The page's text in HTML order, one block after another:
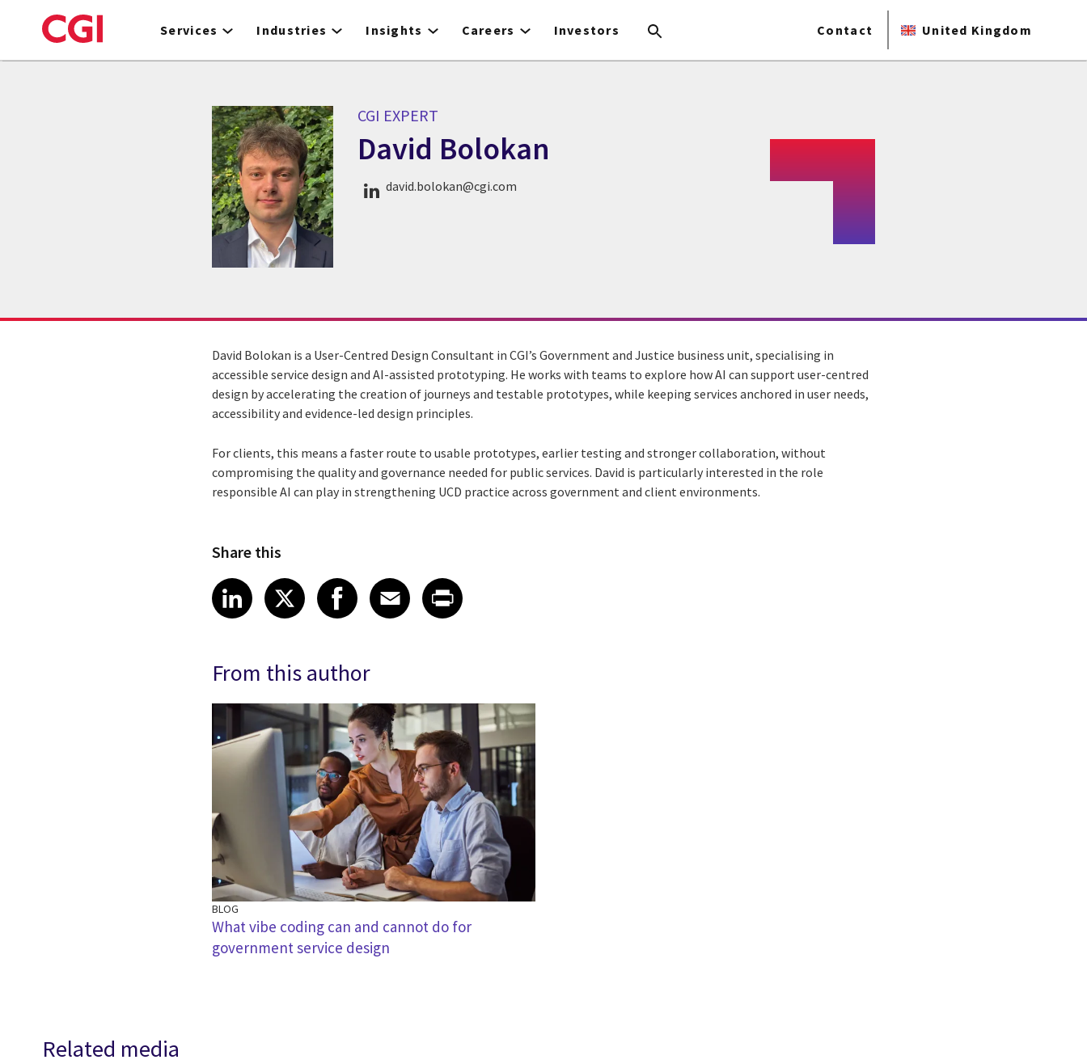
to
Services Industries Insights Careers Investors Contact United Kingdom
CGI EXPERT
David Bolokan
CGI Expert David Bolokan
david.bolokan@cgi.com
David Bolokan is a User-Centred Design Consultant in CGI’s Government and Justice business unit, specialising in
accessible service design and AI-assisted prototyping. He works with teams to explore how AI can support user-centred
design by accelerating the creation of journeys and testable prototypes, while keeping services anchored in user needs,
accessibility and evidence-led design principles.
For clients, this means a faster route to usable prototypes, earlier testing and stronger collaboration, without
compromising the quality and governance needed for public services. David is particularly interested in the role
responsible AI can play in strengthening UCD practice across government and client environments.
Share this
Share article on LinkedIn
LinkedIn
Share article on X
XShare article on Facebook
Facebook
Share article on Email
Email
Share article on Print
From this author
BLOG
What vibe coding can and cannot do for
government service design
Related media